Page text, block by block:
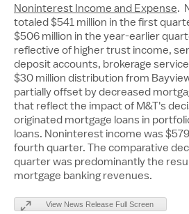
Noninterest Income and Expense.
totaled$541 million in the first
$506 million in the year-earlier
reflective of higher trust income,
deposit accounts, brokerage
$30 million distribution from
partially offset by decreased
that reflect the impact of M&T's
originated mortgage loans in
loans. Noninterest income was
fourth quarter. The comparative
quarter was predominantly the
mortgage banking revenues.
View News Release Full Screen